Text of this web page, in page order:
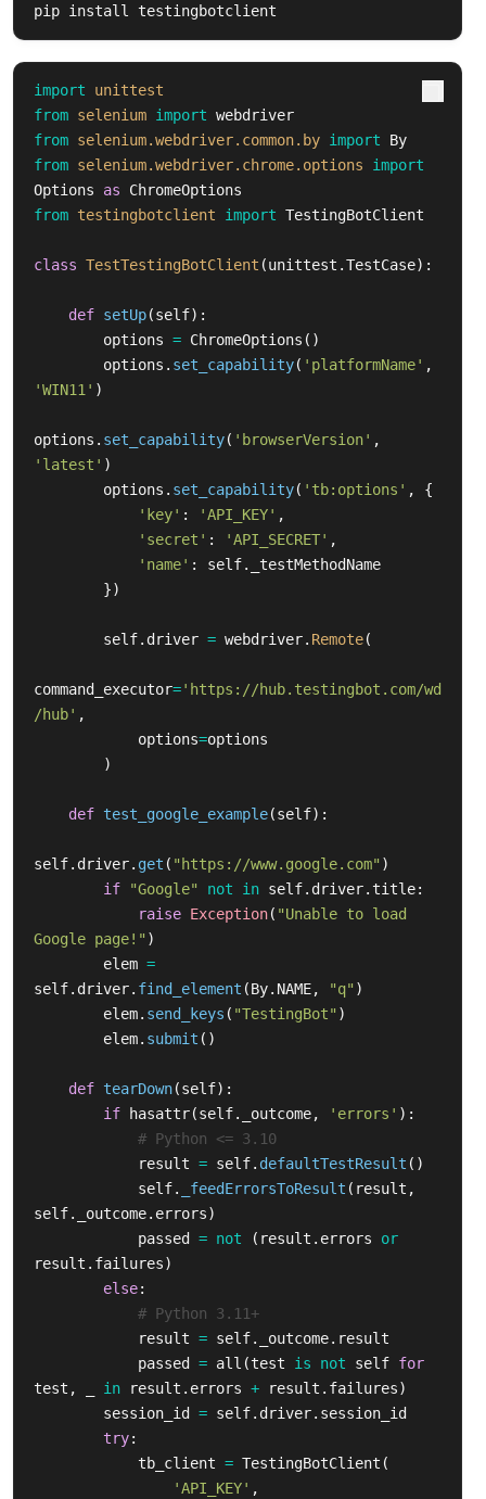
pip install testingbotclient
import
unittest
from selenium import webdriver
from selenium.webdriver.common.by import
By
from selenium.webdriver.chrome.options
import
Options
as
ChromeOptions
from testingbotclient import TestingBotClient
class TestTestingBotClient (unittest .TestCase):
def setUp(self):
options = ChromeOptions ()
options . set_capability( ' platformName' ,
'WIN11 ' )
options . set_capability( ' browserVersion' ,
' latest ' )
options . set_capability( ' tb:options ' ,
{
' key' : 'API_KEY' ,
' secret ' : 'API_SECRET' ,
' name' : self.
_testMethodName
})
self. driver = webdriver. Remote(
command_executor=' https://hub.testingbot.com/wd
/hub' ,
options=options
)
def test_google_example(self):
self. driver. get ( " https://www.google.com" )
if
"Google" not in self. driver. title:
raise Exception( "Unable to load
Google page! " )
elem =
self. driver. find_element (By. NAME, "q" )
elem. send_keys ( "TestingBot" )
elem. submit ()
def tearDown(self):
if
hasattr(self. _outcome, ' errors ' ):
result = self. defaultTestResult ()
self. _feedErrorsToResult ( result ,
self. _outcome. errors)
passed
= not ( result . errors
or
result . failures)
else:
result = self. _outcome. result
passed
= all (test is not self for
test , in result . errors + result . failures)
session_id
= self. driver. session_id
try:
tb_client = TestingBotClient (
'API_KEY' ,